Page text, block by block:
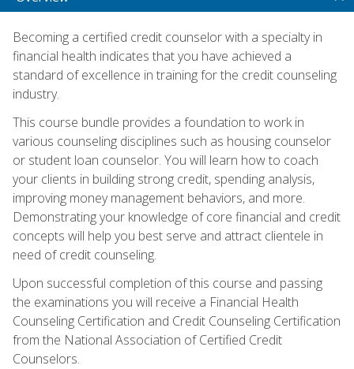
Becoming a certified credit counselor with a specialty in
financial health indicates that you have achieved a
standard of excellence in training for the credit counseling
industry.
This course bundle provides a foundation to work in
various counseling disciplines such as housing counselor
or student loan counselor. You will learn how to coach
your clients in building strong credit, spending analysis,
improving money management behaviors, and more.
Demonstrating your knowledge of core financial and credit
concepts will help you best serve and attract clientele in
need of credit counseling.
Upon successful completion of this course and passing
the examinations you will receive a Financial Health
Counseling Certification and Credit Counseling Certification
from the National Association of Certified Credit
Counselors.